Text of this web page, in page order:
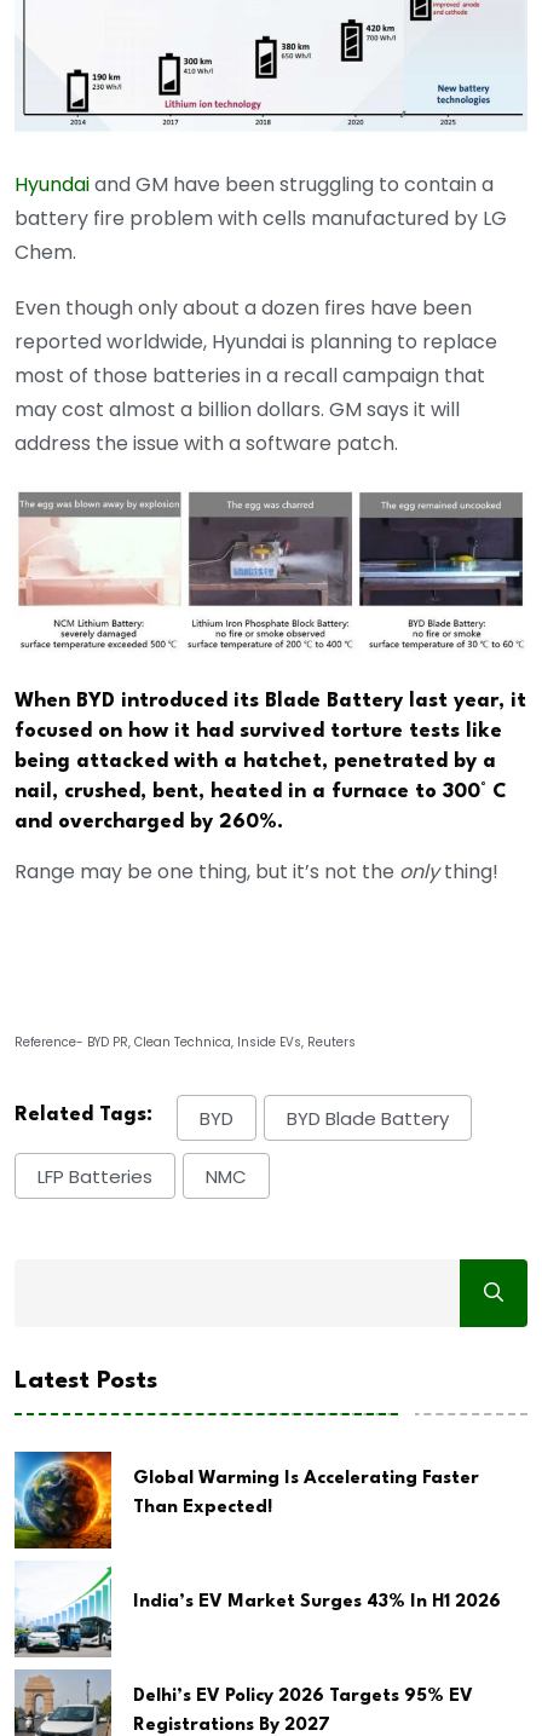
Hyundaiand GM have been struggling to contain a
battery fire problem with cells manufactured by LG
Chem.
Even though only about a dozen fires have been
reported worldwide, Hyundai is planning to replace
most of those batteries in a recall campaign that
may cost almost a billion dollars. GM says it will
address the issue with a software patch.
When BYD introduced its Blade Battery last year, it
focused on how it had survived torture tests like
being attacked with a hatchet, penetrated by a
nail, crushed, bent, heated in a furnace to 300° C
and overcharged by 260%.
Range may be one thing, but it’s not the onlything!
Reference- BYD PR, Clean Technica, Inside EVs, Reuters
Related Tags: BYD BYD Blade Battery
LFP Batteries NMC
Latest Posts
Global Warming Is Accelerating Faster
Than Expected!
India’s EV Market Surges 43% In H1 2026
Delhi’s EV Policy 2026 Targets 95% EV
Registrations By 2027